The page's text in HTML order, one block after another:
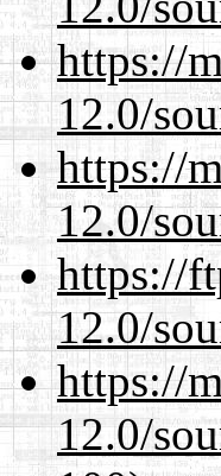
https://
12.0/
https://
12.0/
https://
12.0/
https://
12.0/